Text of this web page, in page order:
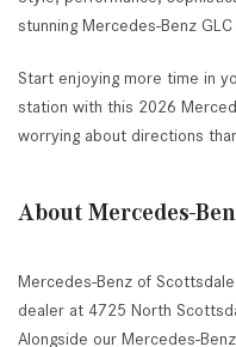
stunning Mercedes-Benz
Start enjoying more time in
station with this 2026
worrying about directions
About Mercedes-
Mercedes-Benz of
dealer at 4725 North
Alongside our Mercedes-